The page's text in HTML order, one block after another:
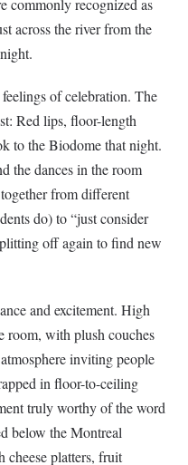
commonly recognized as
across the river from the
of celebration. The
Red lips, floor-length
to the Biodome that night.
the dances in the room
from different
do) to “just consider
off again to find new
and excitement. High
room, with plush couches
inviting people
in floor-to-ceiling
truly worthy of the word
below the Montreal
cheese platters, fruit